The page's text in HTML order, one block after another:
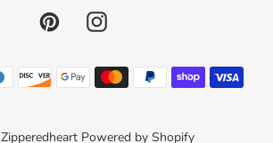
PinterestInstagram
Payment
methods
Zipperedheart Powered by Shopify